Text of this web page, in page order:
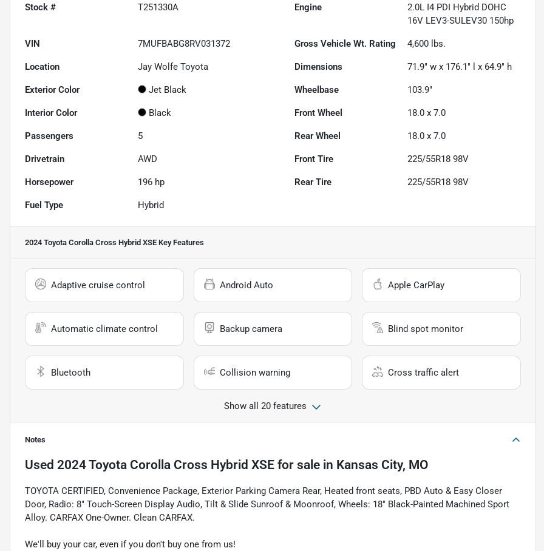
Stock # T251330A Engine
2.0L I4 PDI Hybrid DOHC
16V LEV3-SULEV30 150hp
VIN 7MUFBABG8RV031372 Gross Vehicle Wt. Rating 4,600 lbs.
Location Jay Wolfe Toyota Dimensions 71.9" w x 176.1" l x 64.9" h
Exterior Color Jet Black Wheelbase 103.9"
Interior Color Black Front Wheel 18.0 x 7.0
Passengers 5 Rear Wheel 18.0 x 7.0
Drivetrain AWD Front Tire 225/55R18 98V
Horsepower 196 hp Rear Tire 225/55R18 98V
Fuel Type Hybrid
2024 Toyota Corolla Cross Hybrid XSE Key Features
Adaptive cruise control Android Auto Apple CarPlay
Automatic climate control Backup camera Blind spot monitor
Bluetooth Collision warning Cross traffic alert
Show all 20 features
Notes
Used 2024 Toyota Corolla Cross Hybrid XSE for sale in Kansas City, MO
TOYOTA CERTIFIED, Convenience Package, Exterior Parking Camera Rear, Heated front seats, PBD Auto & Easy Closer
Door, Radio: 8" Touch-Screen Display Audio, Tilt & Slide Sunroof & Moonroof, Wheels: 18" Black-Painted Machined Sport
Alloy. CARFAX One-Owner. Clean CARFAX.
We'll buy your car, even if you don't buy one from us!